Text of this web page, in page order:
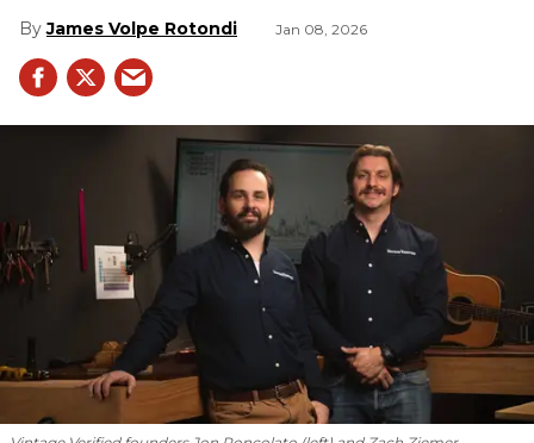
James Volpe Rotondi Jan 08, 2026